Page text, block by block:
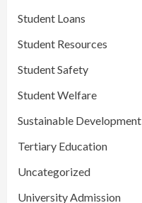
Student Loans
Student Resources
Student Safety
Student Welfare
Sustainable Development
Tertiary Education
Uncategorized
University Admission